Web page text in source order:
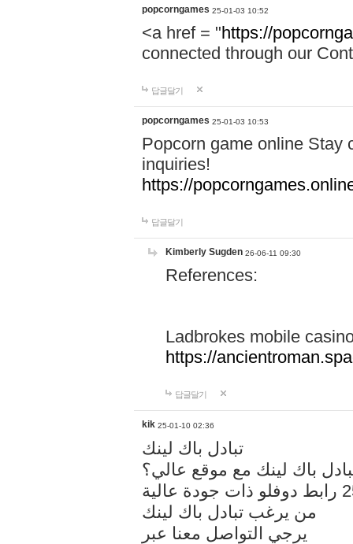
popcorngames 25-01-03 10:52
<a href = "https://
connected through our
답글달기
popcorngames 25-01-03 10:53
Popcorn game online Stay
inquiries!
https://
답글달기
Kimberly Sugden 26-06-11 09:30
References:
Ladbrokes mobile
https://
답글달기
kik 25-01-10 02:36
تبادل باك لينك
باك لينك مع موقع عالي؟
من يرغب تبادل باك لينك
يرجي التواصل معنا عبر